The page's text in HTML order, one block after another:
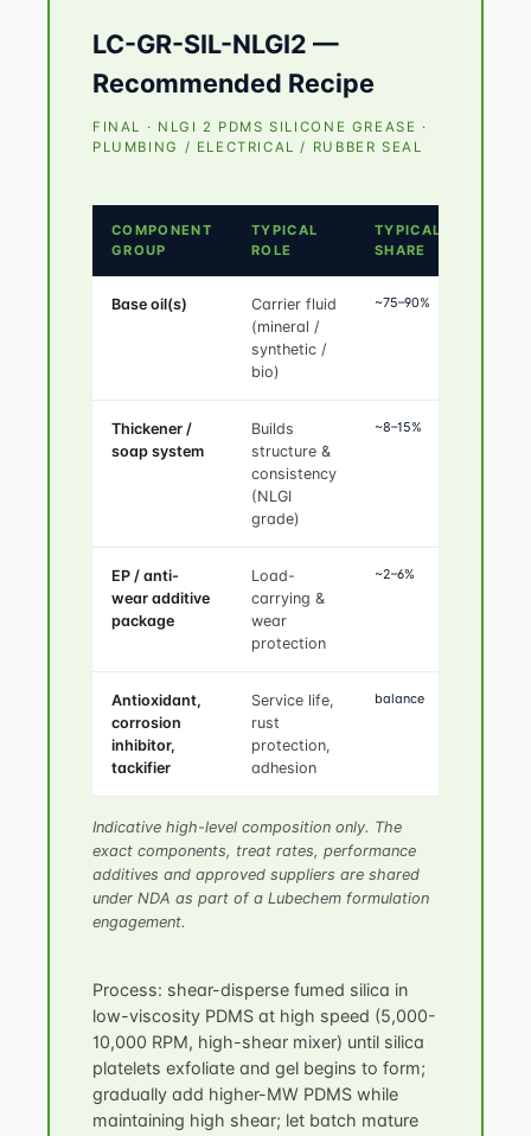
LC-GR-SIL-NLGI2 —
Recommended Recipe
FINAL · NLGI 2 PDMS SILICONE GREASE ·
PLUMBING / ELECTRICAL / RUBBER SEAL
COMPONENT
GROUP
TYPICAL
ROLE
TYPICAL
SHARE
Base oil(s)
Carrier fluid
(mineral /
synthetic /
bio)
~75–90%
Thickener /
soap system
Builds
structure &
consistency
(NLGI
grade)
~8–15%
EP / anti-
wear additive
package
Load-
carrying &
wear
protection
~2–6%
Antioxidant,
corrosion
inhibitor,
tackifier
Service life,
rust
protection,
adhesion
balance
Indicative high-level composition only. The
exact components, treat rates, performance
additives and approved suppliers are shared
under NDA as part of a Lubechem formulation
engagement.
Process: shear-disperse fumed silica in
low-viscosity PDMS at high speed (5,000-
10,000 RPM, high-shear mixer) until silica
platelets exfoliate and gel begins to form;
gradually add higher-MW PDMS while
maintaining high shear; let batch mature